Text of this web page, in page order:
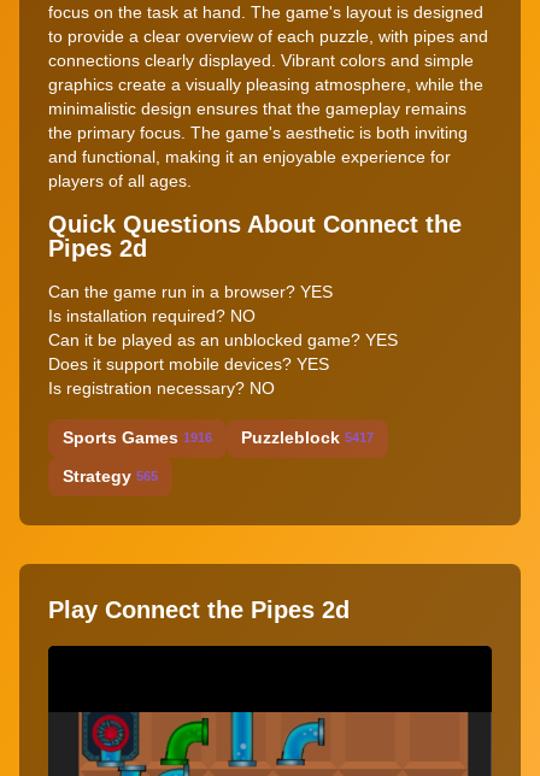
focus on the task at hand. The game's layout is designed
to provide a clear overview of each puzzle, with pipes and
connections clearly displayed. Vibrant colors and simple
graphics create a visually pleasing atmosphere, while the
minimalistic design ensures that the gameplay remains
the primary focus. The game's aesthetic is both inviting
and functional, making it an enjoyable experience for
players of all ages.
Quick Questions About Connect the
Pipes 2d
Can the game run in a browser? YES
Is installation required? NO
Can it be played as an unblocked game? YES
Does it support mobile devices? YES
Is registration necessary? NO
Sports Games 1916 Puzzleblock 5417
Strategy 565
Play Connect the Pipes 2d